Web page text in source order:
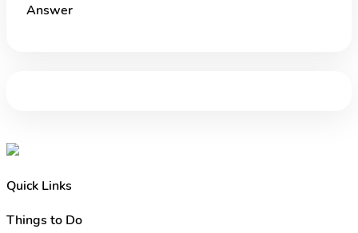
Answer
Quick Links
Things to Do